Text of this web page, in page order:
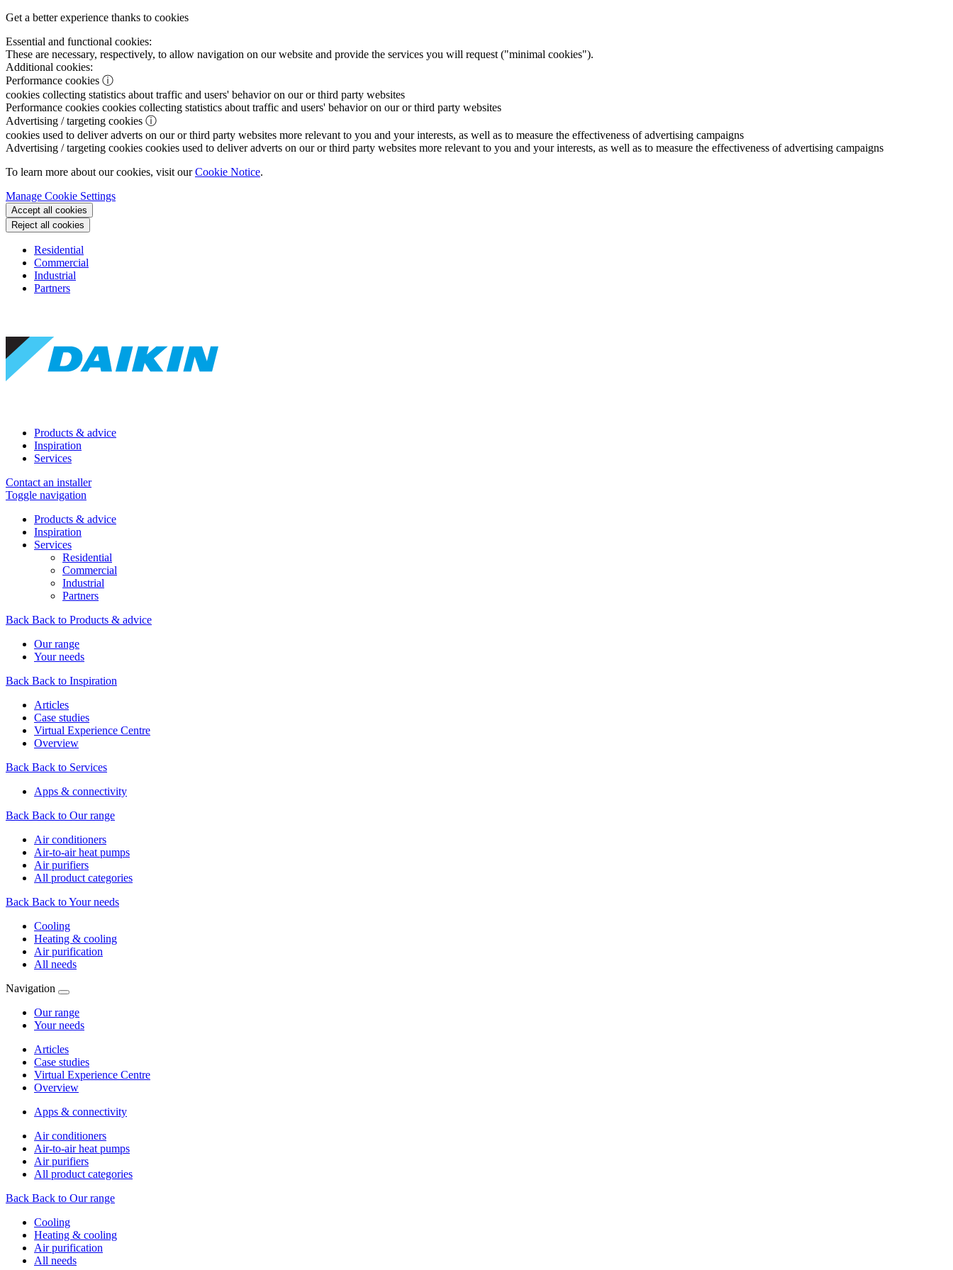
Get a better experience thanks to cookies
Essential and functional cookies:
These are necessary, respectively, to allow navigation on our website and provide the services you will request ("minimal cookies").
Additional cookies:
Performance cookies ⓘ
cookies collecting statistics about traffic and users' behavior on our or third party websites
Performance cookies cookies collecting statistics about traffic and users' behavior on our or third party websites
Advertising / targeting cookies ⓘ
cookies used to deliver adverts on our or third party websites more relevant to you and your interests, as well as to measure the effectiveness of advertising campaigns
Advertising / targeting cookies cookies used to deliver adverts on our or third party websites more relevant to you and your interests, as well as to measure the effectiveness of advertising campaigns
To learn more about our cookies, visit ourCookie Notice.
Manage Cookie Settings
Accept all cookies
Reject all cookies
Residential
Commercial
Industrial
Partners
Products & advice
Inspiration
Services
Contact an installer
Toggle navigation
Products & advice
Inspiration
Services
Residential
Commercial
Industrial
Partners
Back Back to Products & advice
Our range
Your needs
Back Back to Inspiration
Articles
Case studies
Virtual Experience Centre
Overview
Back Back to Services
Apps & connectivity
Back Back to Our range
Air conditioners
Air-to-air heat pumps
Air purifiers
All product categories
Back Back to Your needs
Cooling
Heating & cooling
Air purification
All needs
Navigation
Our range
Your needs
Articles
Case studies
Virtual Experience Centre
Overview
Apps & connectivity
Air conditioners
Air-to-air heat pumps
Air purifiers
All product categories
Back Back to Our range
Cooling
Heating & cooling
Air purification
All needs